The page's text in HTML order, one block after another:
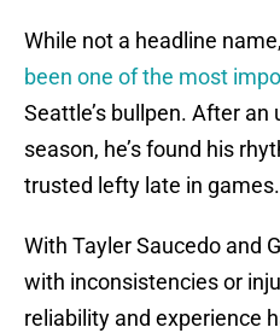
While not a headline
been one of the most
Seattle’s bullpen. After
season, he’s found his
trusted lefty late in games.
With Tayler Saucedo and
with inconsistencies or
reliability and experience